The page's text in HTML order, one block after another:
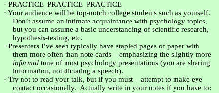
· PRACTICE PRACTICE PRACTICE
· Your audience will be top-notch college students such as yourself.
Don’t assume an intimate acquaintance with psychology topics,
but you can assume a basic understanding of scientific research,
hypothesis-testing, etc.
· Presenters I’ve seen typically have stapled pages of paper with
them more often than note cards – emphasizing the slightly more
informal tone of most psychology presentations (you are sharing
information, not dictating a speech).
· Try not to read your talk, but if you must – attempt to make eye
contact occasionally. Actually write in your notes if you have to: